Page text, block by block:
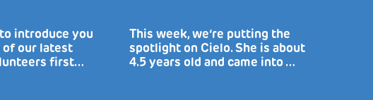
introduce you
our latest
first…
This week, we’re putting the
spotlight on Cielo. She is about
4.5 years old and came into …